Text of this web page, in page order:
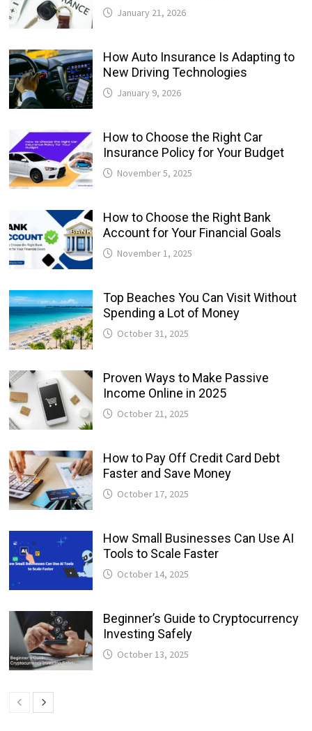
January 21, 2026
How Auto Insurance Is Adapting to
New Driving Technologies
January 9, 2026
How to Choose the Right Car
Insurance Policy for Your Budget
November 5, 2025
How to Choose the Right Bank
Account for Your Financial Goals
November 1, 2025
Top Beaches You Can Visit Without
Spending a Lot of Money
October 31, 2025
Proven Ways to Make Passive
Income Online in 2025
October 21, 2025
How to Pay Off Credit Card Debt
Faster and Save Money
October 17, 2025
How Small Businesses Can Use AI
Tools to Scale Faster
October 14, 2025
Beginner’s Guide to Cryptocurrency
Investing Safely
October 13, 2025